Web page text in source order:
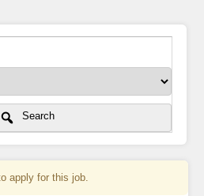
Search
apply for this job.